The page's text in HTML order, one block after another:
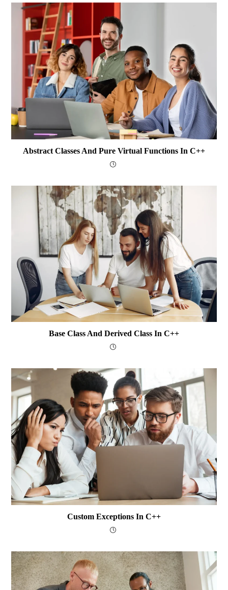
Abstract Classes And Pure Virtual Functions In C++
Base Class And Derived Class In C++
Custom Exceptions In C++